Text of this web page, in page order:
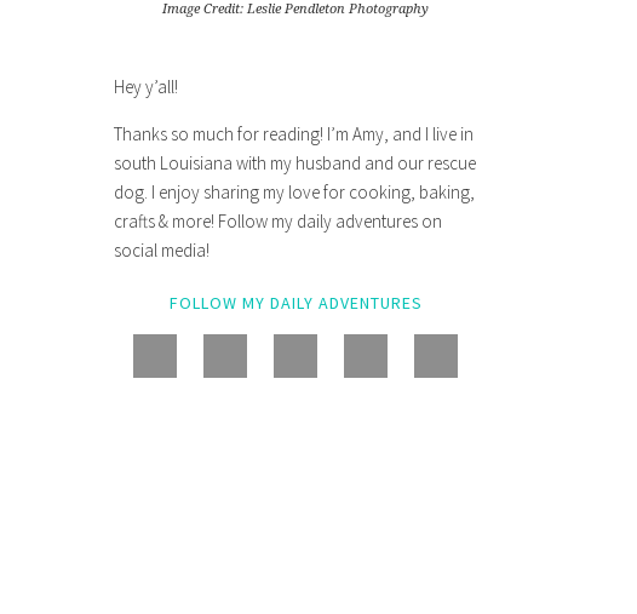
Image Credit: Leslie Pendleton Photography
Hey y’all!
Thanks so much for reading! I’m Amy, and I live in
south Louisiana with my husband and our rescue
dog. I enjoy sharing my love for cooking, baking,
crafts & more! Follow my daily adventures on
social media!
FOLLOW MY DAILY ADVENTURES